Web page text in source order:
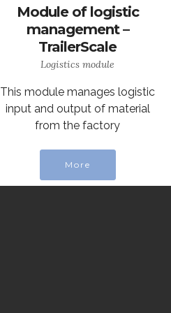
Module of logistic
management –
TrailerScale
Logistics module
This module manages logistic
input and output of material
from the factory
More